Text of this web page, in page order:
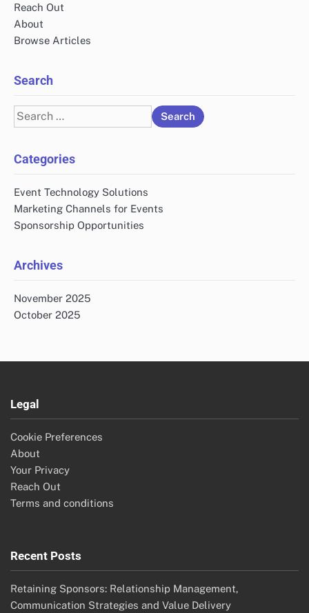
Reach Out
About
Browse Articles
Search
Search
for:
Categories
Event Technology Solutions
Marketing Channels for Events
Sponsorship Opportunities
Archives
November 2025
October 2025
Legal
Cookie Preferences
About
Your Privacy
Reach Out
Terms and conditions
Recent Posts
Retaining Sponsors: Relationship Management,
Communication Strategies and Value Delivery